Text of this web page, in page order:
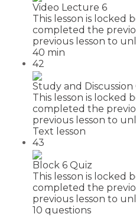
Video Lecture 6
This lesson is locked
completed the
previous lesson to
40 min
42
Study and
This lesson is locked
completed the
previous lesson to
Text lesson
43
Block 6 Quiz
This lesson is locked
completed the
previous lesson to
10 questions